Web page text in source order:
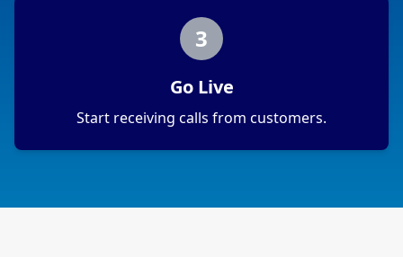
3
Go Live
Start receiving calls from customers.